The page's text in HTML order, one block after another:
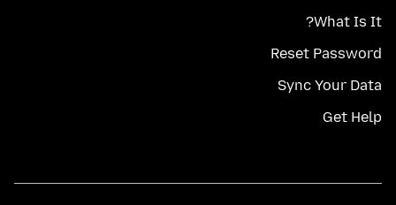
What Is It?
Reset Password
Sync Your Data
Get Help